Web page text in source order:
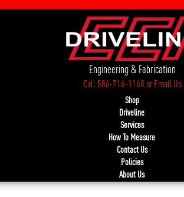
Engineering & Fabrication
Call 586-716-1160orEmail Us
Shop
Driveline
Services
How To Measure
Contact Us
Policies
About Us